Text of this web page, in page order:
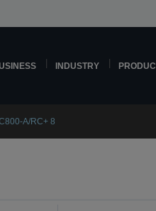
INDUSTRY
A/RC+ 8